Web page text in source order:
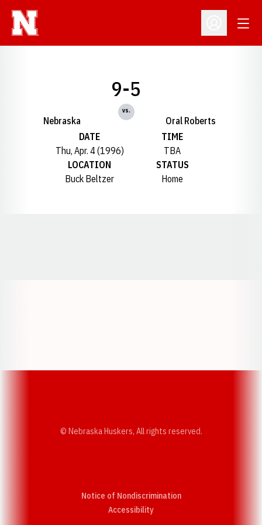
Open
Nebraska
9-5
vs.
Oral Roberts
DATE
Thu, Apr. 4 (1996)
TIME
TBA
LOCATION
Buck Beltzer
STATUS
Home
© Nebraska Huskers, All rights reserved.
Notice of Nondiscrimination
AccessibilityOpens in a new window